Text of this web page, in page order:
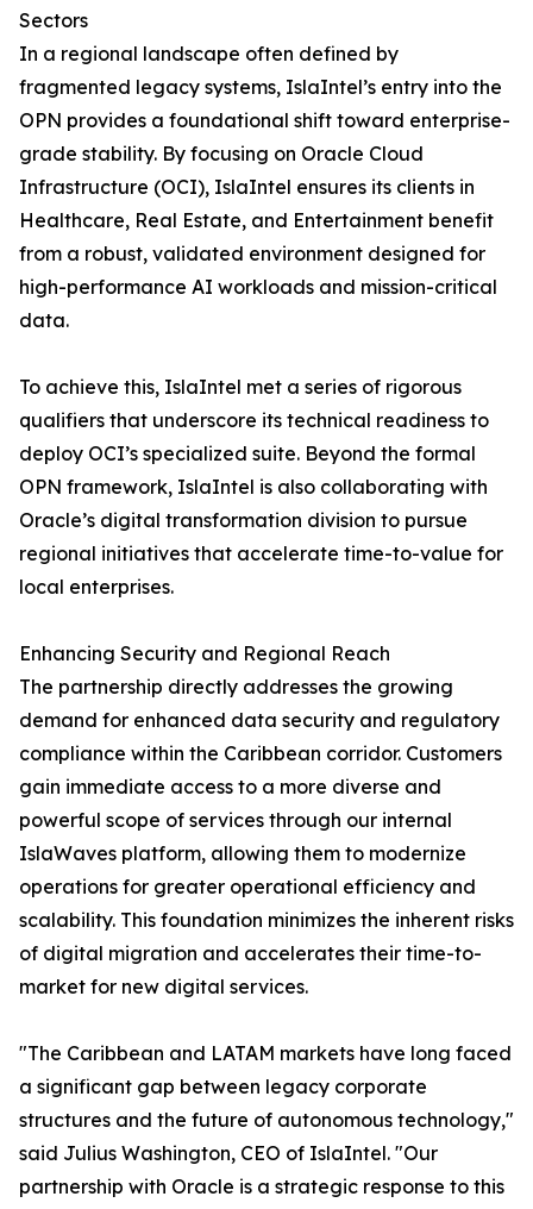
Sectors
In a regional landscape often defined by
fragmented legacy systems, IslaIntel’s entry into the
OPN provides a foundational shift toward enterprise-
grade stability. By focusing on Oracle Cloud
Infrastructure (OCI), IslaIntel ensures its clients in
Healthcare, Real Estate, and Entertainment benefit
from a robust, validated environment designed for
high-performance AI workloads and mission-critical
data.
To achieve this, IslaIntel met a series of rigorous
qualifiers that underscore its technical readiness to
deploy OCI’s specialized suite. Beyond the formal
OPN framework, IslaIntel is also collaborating with
Oracle’s digital transformation division to pursue
regional initiatives that accelerate time-to-value for
local enterprises.
Enhancing Security and Regional Reach
The partnership directly addresses the growing
demand for enhanced data security and regulatory
compliance within the Caribbean corridor. Customers
gain immediate access to a more diverse and
powerful scope of services through our internal
IslaWaves platform, allowing them to modernize
operations for greater operational efficiency and
scalability. This foundation minimizes the inherent risks
of digital migration and accelerates their time-to-
market for new digital services.
"The Caribbean and LATAM markets have long faced
a significant gap between legacy corporate
structures and the future of autonomous technology,"
said Julius Washington, CEO of IslaIntel. "Our
partnership with Oracle is a strategic response to this